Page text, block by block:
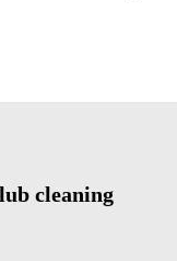
cleaning